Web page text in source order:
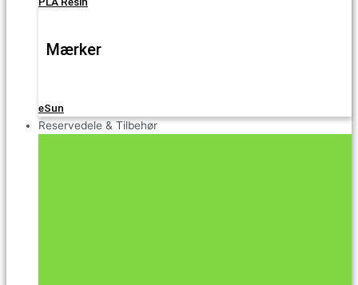
Mærker
eSun
Reservedele & Tilbehør